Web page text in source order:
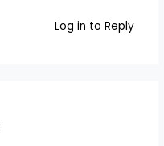
Log in to Reply